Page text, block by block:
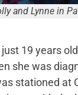
and Lynne in
19 years
she was
stationed at